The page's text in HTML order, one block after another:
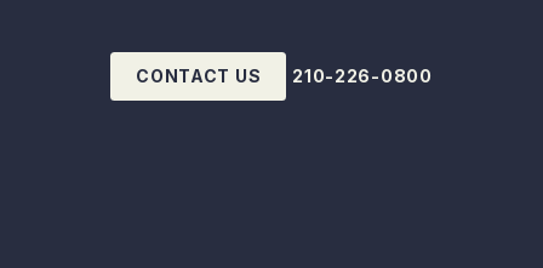
CONTACT US 210-226-0800